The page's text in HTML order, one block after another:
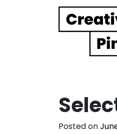
Main
Posted on